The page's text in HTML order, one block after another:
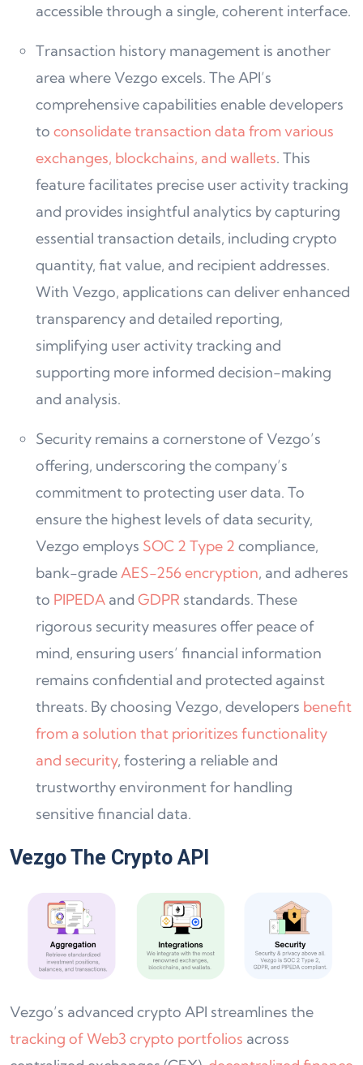
accessible through a single, coherent interface.
Transaction history management is another
area where Vezgo excels. The API’s
comprehensive capabilities enable developers
to consolidate transaction data from various
exchanges, blockchains, and wallets. This
feature facilitates precise user activity tracking
and provides insightful analytics by capturing
essential transaction details, including crypto
quantity, fiat value, and recipient addresses.
With Vezgo, applications can deliver enhanced
transparency and detailed reporting,
simplifying user activity tracking and
supporting more informed decision-making
and analysis.
Security remains a cornerstone of Vezgo’s
offering, underscoring the company’s
commitment to protecting user data. To
ensure the highest levels of data security,
Vezgo employs SOC 2 Type 2 compliance,
bank-gradeAES-256 encryption, and adheres
to PIPEDA and GDPR standards. These
rigorous security measures offer peace of
mind, ensuring users’ financial information
remains confidential and protected against
threats. By choosing Vezgo, developers benefit
from a solution that prioritizes functionality
and security, fostering a reliable and
trustworthy environment for handling
sensitive financial data.
Vezgo The Crypto API
Vezgo’s advanced crypto API streamlines the
tracking of Web3 crypto portfolios across